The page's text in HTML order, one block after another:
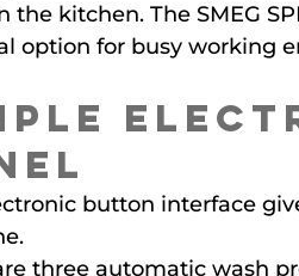
the kitchen. The SMEG
option for busy working
button interface
three automatic wash